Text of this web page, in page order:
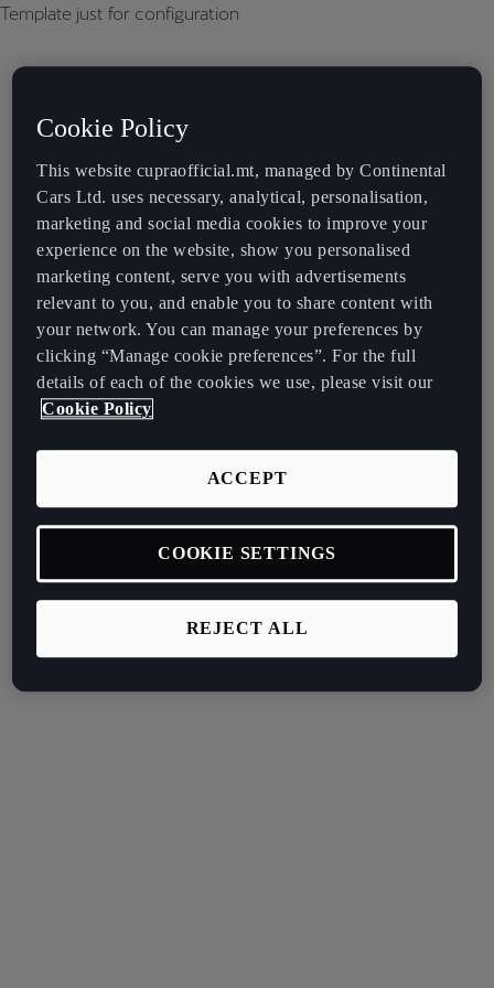
Template just for configuration
Cookie Policy
This website cupraofficial.mt, managed by Continental
Cars Ltd. uses necessary, analytical, personalisation,
marketing and social media cookies to improve your
experience on the website, show you personalised
marketing content, serve you with advertisements
relevant to you, and enable you to share content with
your network. You can manage your preferences by
clicking “Manage cookie preferences”. For the full
details of each of the cookies we use, please visit our
Cookie Policy
REJECT ALL
ACCEPT
COOKIE SETTINGS